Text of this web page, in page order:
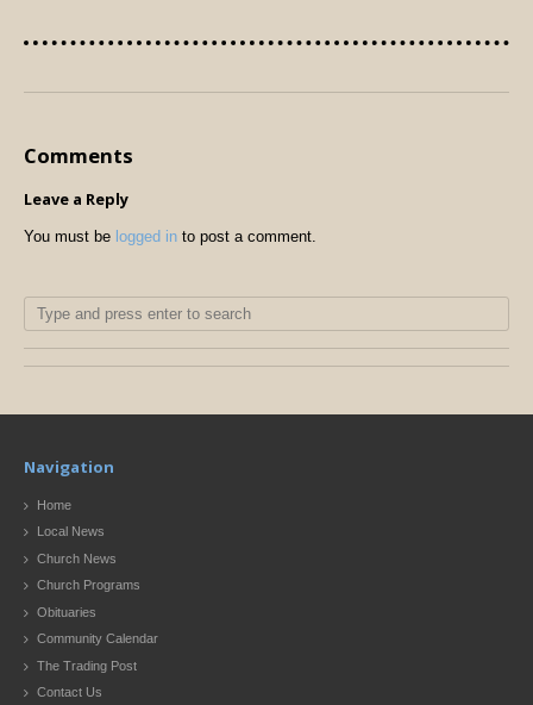
Comments
Leave a Reply
You must be logged in to post a comment.
Navigation
Home
Local News
Church News
Church Programs
Obituaries
Community Calendar
The Trading Post
Contact Us